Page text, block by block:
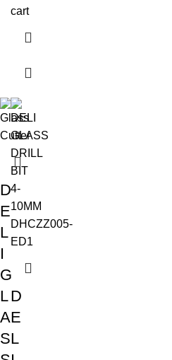
cart
D
E
L
I
G
L
A
S
D
E
L